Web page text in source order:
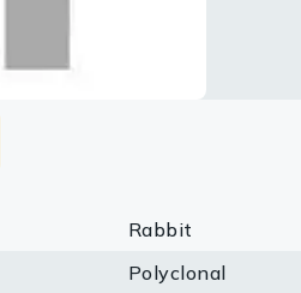
Rabbit
Polyclonal